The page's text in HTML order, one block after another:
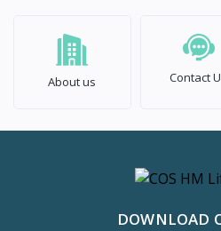
About us Contact
DOWNLOAD